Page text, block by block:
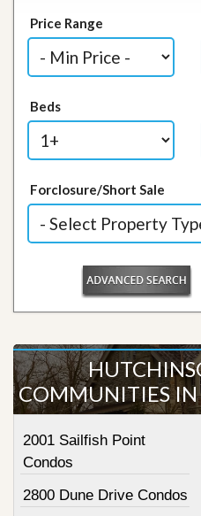
Price Range
Beds
Forclosure/Short Sale
COMMUNITIES
2001 Sailfish Point
Condos
2800 Dune Drive Condos